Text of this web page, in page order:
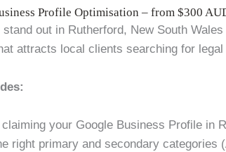
Profile Optimisation – from $300
out in Rutherford, New South
attracts local clients searching for
your Google Business Profile in
right primary and secondary categories